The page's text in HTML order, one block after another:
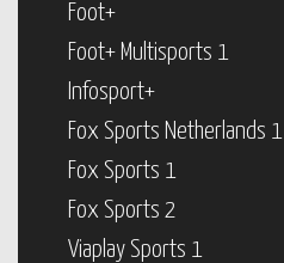
Foot+
Foot+ Multisports 1
Infosport+
Fox Sports Netherlands 1
Fox Sports 1
Fox Sports 2
Viaplay Sports 1